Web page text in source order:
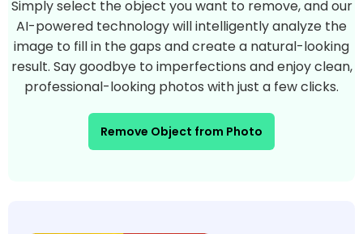
Simply select the object you want to remove, and our
AI-powered technology will intelligently analyze the
image to fill in the gaps and create a natural-looking
result. Say goodbye to imperfections and enjoy clean,
professional-looking photos with just a few clicks.
Remove Object from Photo